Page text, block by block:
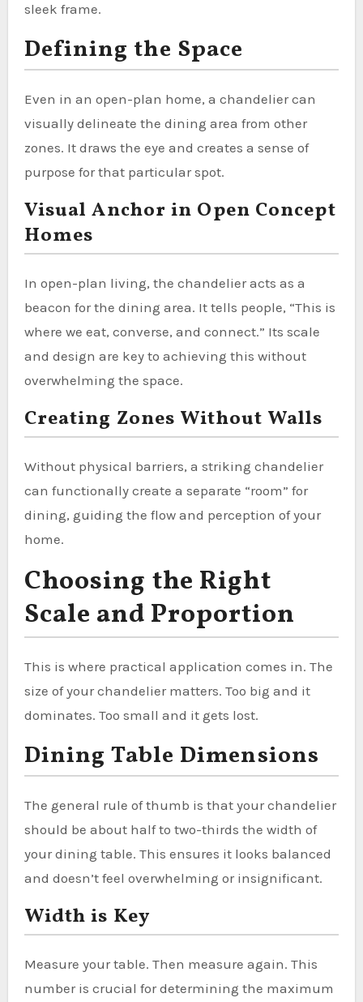
sleek frame.
Defining the Space
Even in an open-plan home, a chandelier can
visually delineate the dining area from other
zones. It draws the eye and creates a sense of
purpose for that particular spot.
Visual Anchor in Open Concept
Homes
In open-plan living, the chandelier acts as a
beacon for the dining area. It tells people, “This is
where we eat, converse, and connect.” Its scale
and design are key to achieving this without
overwhelming the space.
Creating Zones Without Walls
Without physical barriers, a striking chandelier
can functionally create a separate “room” for
dining, guiding the flow and perception of your
home.
Choosing the Right
Scale and Proportion
This is where practical application comes in. The
size of your chandelier matters. Too big and it
dominates. Too small and it gets lost.
Dining Table Dimensions
The general rule of thumb is that your chandelier
should be about half to two-thirds the width of
your dining table. This ensures it looks balanced
and doesn’t feel overwhelming or insignificant.
Width is Key
Measure your table. Then measure again. This
number is crucial for determining the maximum